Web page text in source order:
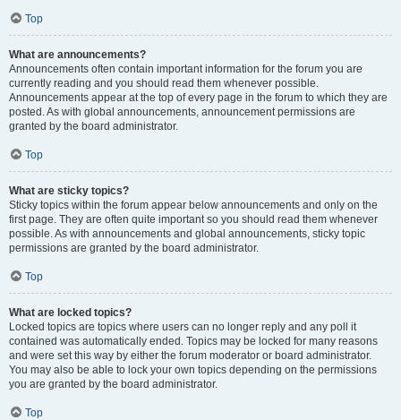
Top
What are announcements?
Announcements often contain important information for the forum you are
currently reading and you should read them whenever possible.
Announcements appear at the top of every page in the forum to which they are
posted. As with global announcements, announcement permissions are
granted by the board administrator.
Top
What are sticky topics?
Sticky topics within the forum appear below announcements and only on the
first page. They are often quite important so you should read them whenever
possible. As with announcements and global announcements, sticky topic
permissions are granted by the board administrator.
Top
What are locked topics?
Locked topics are topics where users can no longer reply and any poll it
contained was automatically ended. Topics may be locked for many reasons
and were set this way by either the forum moderator or board administrator.
You may also be able to lock your own topics depending on the permissions
you are granted by the board administrator.
Top